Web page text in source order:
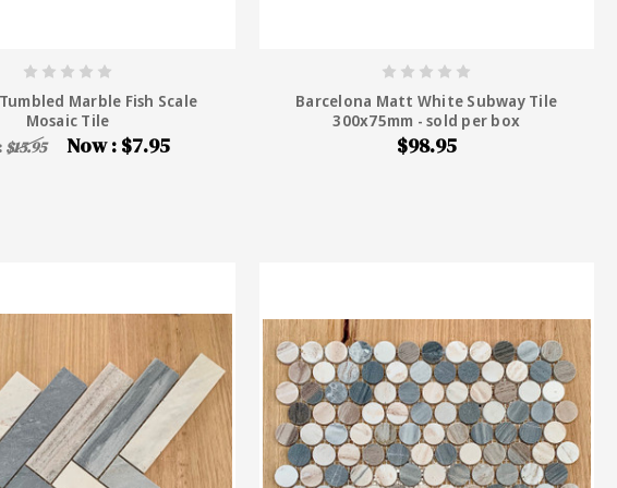
Marble Fish Scale
Mosaic Tile
$15.95 Now : $7.95
Barcelona Matt White Subway Tile
300x75mm - sold per box
$98.95